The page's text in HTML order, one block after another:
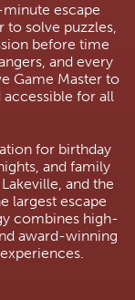
escape
solve puzzles,
before time
and every
Game Master to
accessible for all
for birthday
and family
and the
largest escape
combines high-
award-winning